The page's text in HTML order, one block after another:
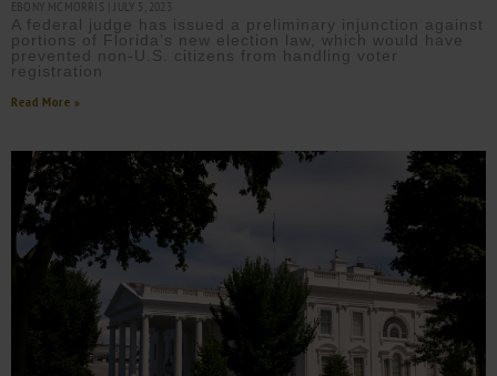
EBONY MCMORRIS JULY 5, 2023
A federal judge has issued a preliminary injunction against
portions of Florida’s new election law, which would have
prevented non-U.S. citizens from handling voter
registration
Read More »